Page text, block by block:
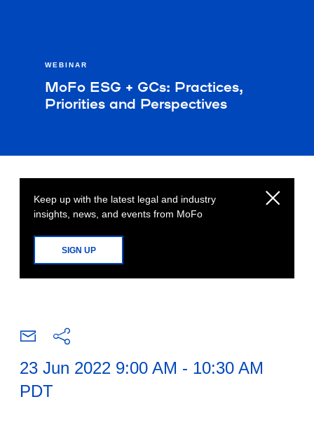
WEBINAR
MoFo ESG + GCs: Practices,
Priorities and Perspectives
Keep up with the latest legal and industry
insights, news, and events from MoFo
SIGN UP
23 Jun 2022 9:00 AM - 10:30 AM
PDT